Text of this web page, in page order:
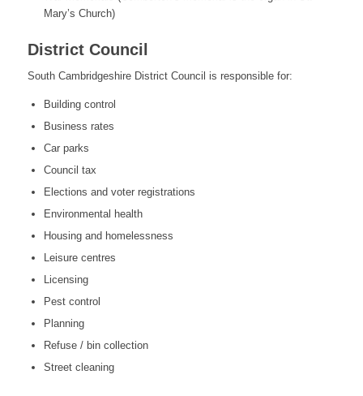
Mary’s Church)
District Council
South Cambridgeshire District Council is responsible for:
Building control
Business rates
Car parks
Council tax
Elections and voter registrations
Environmental health
Housing and homelessness
Leisure centres
Licensing
Pest control
Planning
Refuse / bin collection
Street cleaning